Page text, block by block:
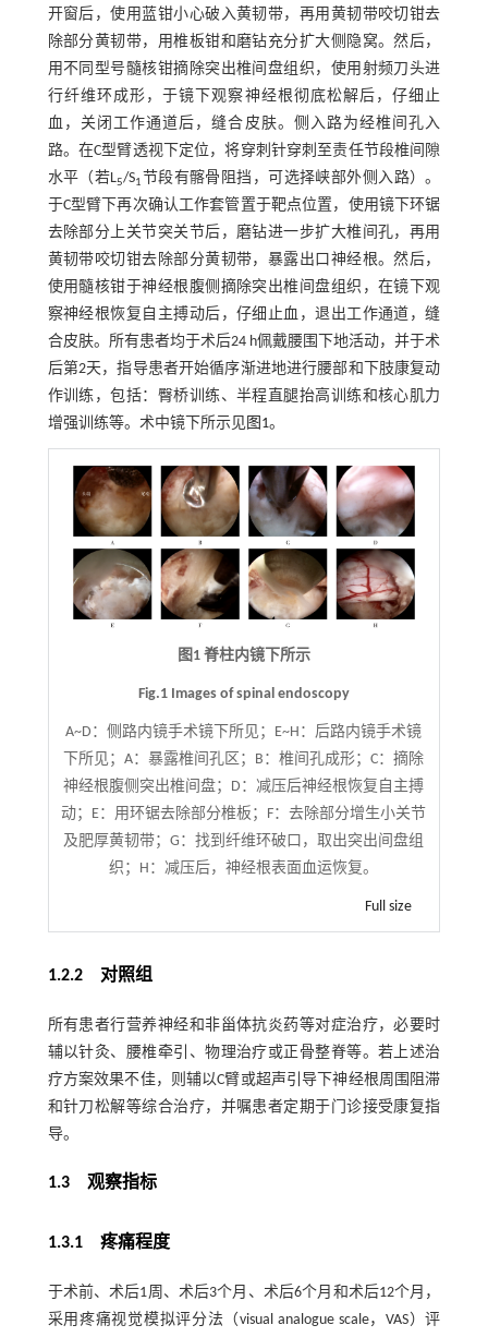
开窗后，使用蓝钳小心破入黄韧带，再用黄韧带咬切钳去
除部分黄韧带，用椎板钳和磨钻充分扩大侧隐窝。然后，
用不同型号髓核钳摘除突出椎间盘组织，使用射频刀头进
行纤维环成形，于镜下观察神经根彻底松解后，仔细止
血，关闭工作通道后，缝合皮肤。侧入路为经椎间孔入
路。在C型臂透视下定位，将穿刺针穿刺至责任节段椎间隙
水平（若L5/S1 节段有髂骨阻挡，可选择峡部外侧入路）。
于C型臂下再次确认工作套管置于靶点位置，使用镜下环锯
去除部分上关节突关节后，磨钻进一步扩大椎间孔，再用
黄韧带咬切钳去除部分黄韧带，暴露出口神经根。然后，
使用髓核钳于神经根腹侧摘除突出椎间盘组织，在镜下观
察神经根恢复自主搏动后，仔细止血，退出工作通道，缝
合皮肤。所有患者均于术后24 h佩戴腰围下地活动，并于术
后第2天，指导患者开始循序渐进地进行腰部和下肢康复动
作训练，包括：臀桥训练、半程直腿抬高训练和核心肌力
增强训练等。术中镜下所示见图1。
图1 脊柱内镜下所示
Fig.1 Images of spinal endoscopy
A~D：侧路内镜手术镜下所见；E~H：后路内镜手术镜
下所见；A：暴露椎间孔区；B：椎间孔成形；C：摘除
神经根腹侧突出椎间盘；D：减压后神经根恢复自主搏
动；E：用环锯去除部分椎板；F：去除部分增生小关节
及肥厚黄韧带；G：找到纤维环破口，取出突出间盘组
织；H：减压后，神经根表面血运恢复。
Full size
1.2.2 对照组
所有患者行营养神经和非甾体抗炎药等对症治疗，必要时
辅以针灸、腰椎牵引、物理治疗或正骨整脊等。若上述治
疗方案效果不佳，则辅以C臂或超声引导下神经根周围阻滞
和针刀松解等综合治疗，并嘱患者定期于门诊接受康复指
导。
1.3 观察指标
1.3.1 疼痛程度
于术前、术后1周、术后3个月、术后6个月和术后12个月，
采用疼痛视觉模拟评分法（visual analogue scale，VAS）评